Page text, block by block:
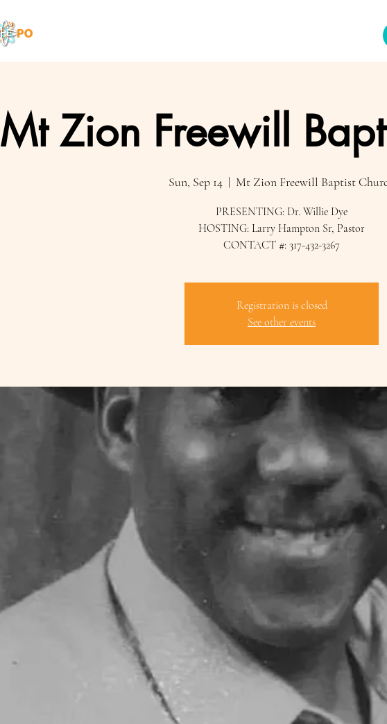
Mt Zion Freewill
Sun, Sep 14
  |
Mt Zion Freewill Baptist
PRESENTING: Dr. Willie Dye
HOSTING: Larry Hampton Sr, Pastor
CONTACT #: 317-432-3267
Registration is closed
See other events